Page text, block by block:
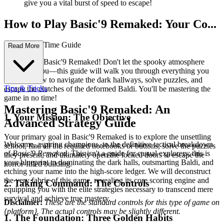
give you a vital burst of speed to escape!
How to Play Basic'9 Remaked: Your Co...
mplete First-Time Guide
Welcome to Basic'9 Remaked! Don't let the spooky atmosphere
intimidate you—this guide will walk you through everything you
need to know to navigate the dark hallways, solve puzzles, and
escape the clutches of the deformed Baldi. You'll be mastering the
game in no time!
1. Your Mission: The Objective
Your primary goal in Basic'9 Remaked is to explore the unsettling
school, find all the required notebooks or buttons, solve the puzzles
they present, and ultimately open the locked doors to escape the
horror-filled building.
2. Taking Command: The Controls
Disclaimer: These are the standard controls for this type of game on
{platform}. The actual controls may be slightly different.
Read More
Tips & Tricks
Mastering Basic'9 Remaked: An
Advanced Strategy Guide
Welcome, aspiring champions, to the definitive tactical breakdown
ofBasic'9 Remaked. This isn't a guide for casual explorers; this is
your blueprint to dominating the dark halls, outsmarting Baldi, and
etching your name into the high-score ledger. We will deconstruct
the very fabric of this game, revealing its core scoring engine and
equipping you with the elite strategies necessary to transcend mere
survival and achieve true mastery.
1. The Foundation: Three Golden Habits